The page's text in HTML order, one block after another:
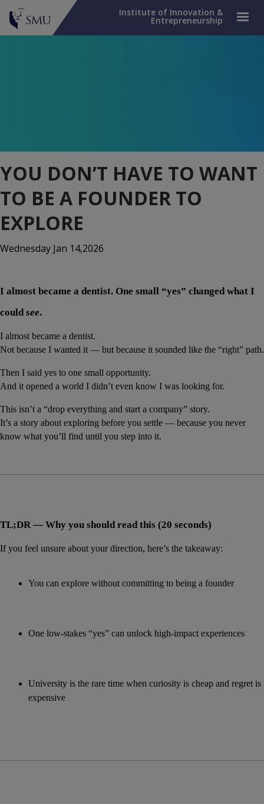
Institute of Innovation &
Entrepreneurship
YOU DON’T HAVE TO WANT
TO BE A FOUNDER TO
EXPLORE
Wednesday Jan 14,2026
I almost became a dentist. One small “yes” changed what I
could see.
I almost became a dentist.
Not because I wanted it — but because it sounded like the “right” path.
Then I said yes to one small opportunity.
And it opened a world I didn’t even know I was looking for.
This isn’t a “drop everything and start a company” story.
It’s a story about exploring before you settle — because you never
know what you’ll find until you step into it.
TL;DR — Why you should read this (20 seconds)
If you feel unsure about your direction, here’s the takeaway:
You can explore without committing to being a founder
One low-stakes “yes” can unlock high-impact experiences
University is the rare time when curiosity is cheap and regret is
expensive